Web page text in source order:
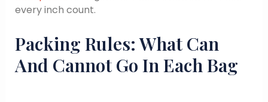
every inch count.
Packing Rules: What Can
And Cannot Go In Each Bag